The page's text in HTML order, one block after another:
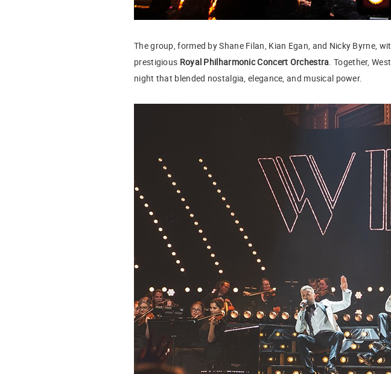
The group, formed by Shane Filan, Kian Egan, and Nicky Byrne,
prestigious Royal Philharmonic Concert Orchestra. Together,
night that blended nostalgia, elegance, and musical power.